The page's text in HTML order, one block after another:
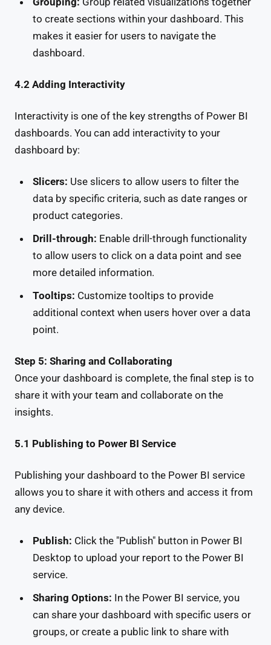
to create sections within your dashboard. This
makes it easier for users to navigate the
dashboard.
4.2 Adding Interactivity
Interactivity is one of the key strengths of Power BI
dashboards. You can add interactivity to your
dashboard by:
Slicers: Use slicers to allow users to filter the
data by specific criteria, such as date ranges or
product categories.
Drill-through: Enable drill-through functionality
to allow users to click on a data point and see
more detailed information.
Tooltips: Customize tooltips to provide
additional context when users hover over a data
point.
Step 5: Sharing and Collaborating
Once your dashboard is complete, the final step is to
share it with your team and collaborate on the
insights.
5.1 Publishing to Power BI Service
Publishing your dashboard to the Power BI service
allows you to share it with others and access it from
any device.
Publish: Click the "Publish" button in Power BI
Desktop to upload your report to the Power BI
service.
Sharing Options: In the Power BI service, you
can share your dashboard with specific users or
groups, or create a public link to share with